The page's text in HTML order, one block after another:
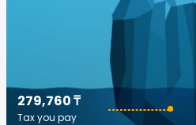
279,760 ₸
Tax you pay